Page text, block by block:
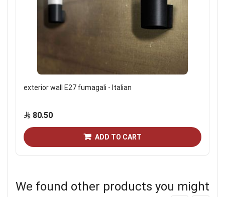
exterior wall E27 fumagali - Italian
80.50
ADD TO CART
We found other products you might